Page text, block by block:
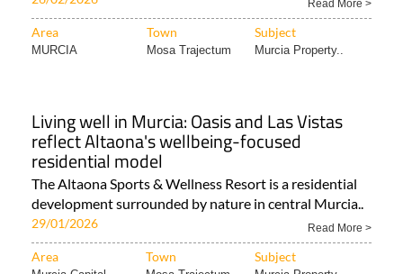
reflect Altaona's wellbeing-focused
residential model
The Altaona Sports & Wellness Resort is a residential
Area Town Subject
Murcia Capital Mosa Trajectum Murcia Property..
Luxury property for sale at Altaona Sports
and Wellness Resort
The Altaona Sports and Wellness Resort provides